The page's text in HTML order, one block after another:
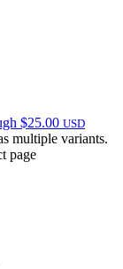
$25.00 USD
multiple variants.
page